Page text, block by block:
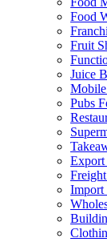
Food
Fruit
Juice
Mobile
Pubs
Export
Import